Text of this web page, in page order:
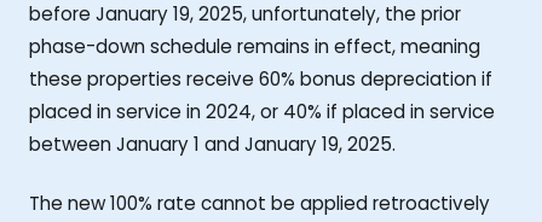
before January 19, 2025, unfortunately, the prior
phase-down schedule remains in effect, meaning
these properties receive 60% bonus depreciation if
placed in service in 2024, or 40% if placed in service
between January 1 and January 19, 2025.
The new 100% rate cannot be applied retroactively